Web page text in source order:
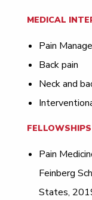
MEDICAL
Pain
Back pain
Neck and
FELLOWSHIPS
Pain
Feinberg
States,